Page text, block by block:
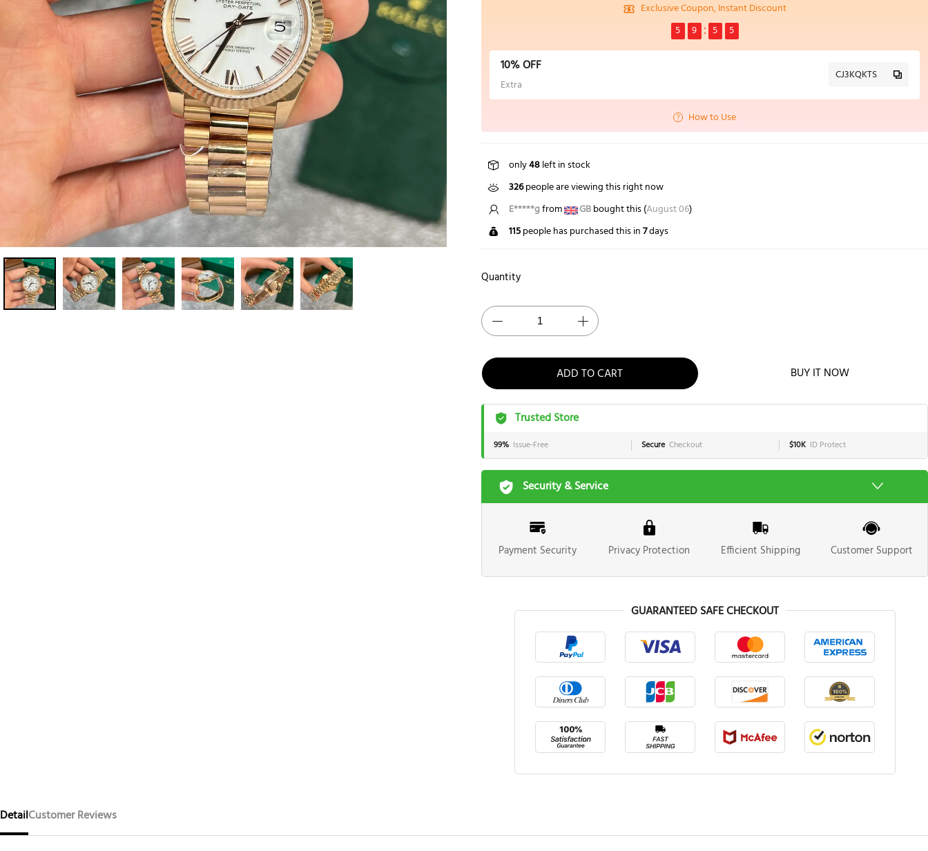
Exclusive Coupon, Instant Discount
5
9 5 4
10% OFF
Extra
CJ3KQKTS
How to Use
only48left in stock
326people are viewing this right now
B*****nfrom USbought this (August 06)
115people has purchased this in7days
Quantity
ADD TO CART
BUY IT NOW
Trusted Store
99% Issue-Free Secure Checkout $10K ID Protect
Security & Service
Payment Security Privacy Protection Efficient Shipping Customer Support
GUARANTEED SAFE CHECKOUT
DetailCustomer Reviews